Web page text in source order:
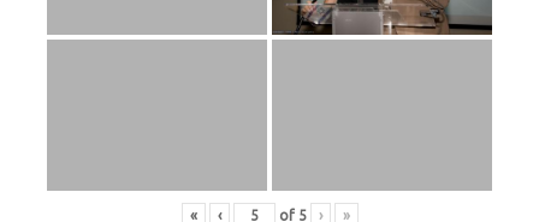
« ‹ of 5 › »